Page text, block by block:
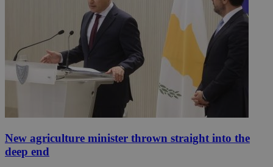
New agriculture minister thrown straight into the
deep end